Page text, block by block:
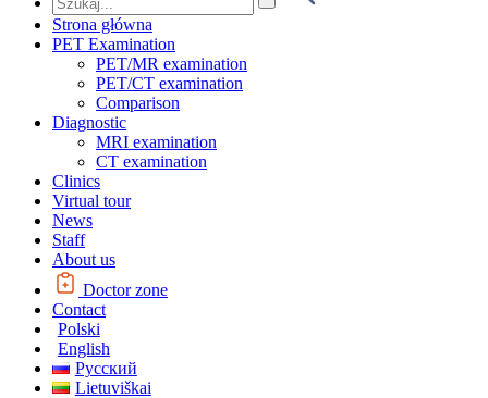
Strona główna
PET Examination
PET/MR examination
PET/CT examination
Comparison
Diagnostic
MRI examination
CT examination
Clinics
Virtual tour
News
Staff
About us
Doctor zone
Contact
Polski
English
Русский
Lietuviškai